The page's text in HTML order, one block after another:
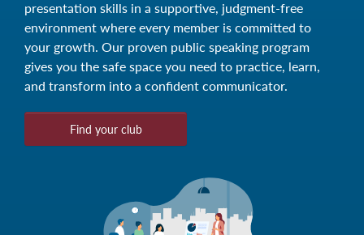
presentation skills in a supportive, judgment-free
environment where every member is committed to
your growth. Our proven public speaking program
gives you the safe space you need to practice, learn,
and transform into a confident communicator.
Find your club